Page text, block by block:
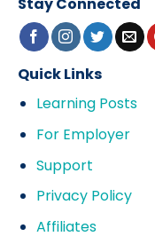
Stay Connected
Quick Links
Learning Posts
For Employer
Support
Privacy Policy
Affiliates